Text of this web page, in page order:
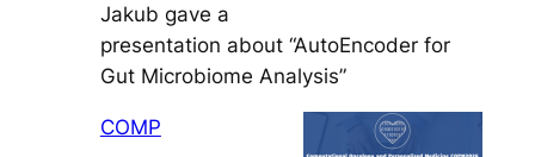
Jakub gave a
presentation about “AutoEncoder for
Gut Microbiome Analysis”
COMP